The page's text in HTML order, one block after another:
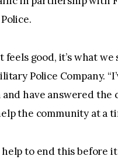
feels good, it’s what
Police Company.
have answered the
the community at a
to end this before